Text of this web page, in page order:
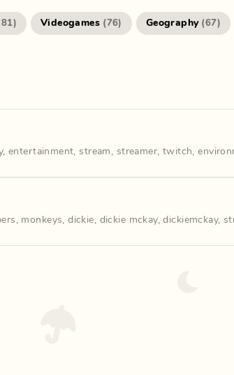
81) Videogames ( 76) Geography (67)
, entertainment,stream , streamer, twitch,
, monkeys,dickie, dickie mckay,dickiemckay,